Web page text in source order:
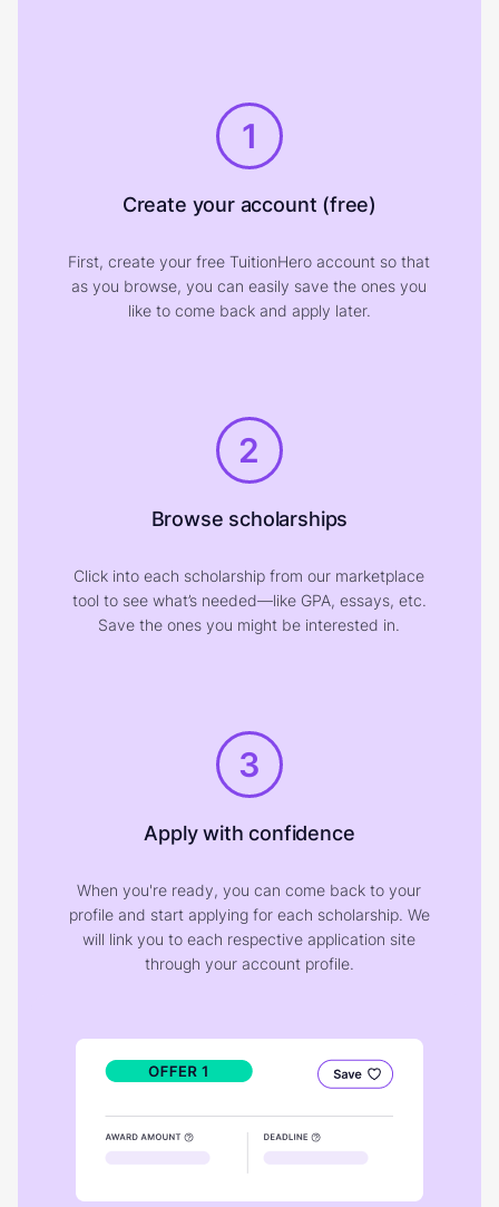
1
Create your account (free)
First, create your free TuitionHero account so that
as you browse, you can easily save the ones you
like to come back and apply later.
2
Browse scholarships
Click into each scholarship from our marketplace
tool to see what’s needed—like GPA, essays, etc.
Save the ones you might be interested in.
3
Apply with confidence
When you're ready, you can come back to your
profile and start applying for each scholarship. We
will link you to each respective application site
through your account profile.